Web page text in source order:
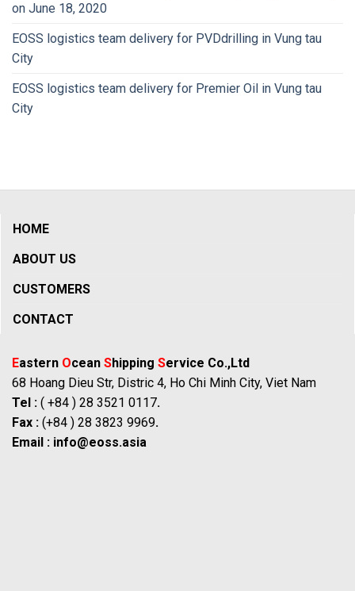
on June 18, 2020
EOSS logistics team delivery for PVDdrilling in Vung tau
City
EOSS logistics team delivery for Premier Oil in Vung tau
City
HOME
ABOUT US
CUSTOMERS
CONTACT
Eastern Ocean Shipping Service Co.,Ltd
68 Hoang Dieu Str, Distric 4, Ho Chi Minh City, Viet Nam
Tel : ( +84 ) 28 3521 0117.
Fax : (+84 ) 28 3823 9969.
Email : info@eoss.asia